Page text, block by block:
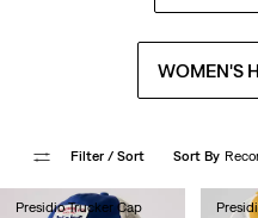
WOMEN'S
Filter / Sort Sort By
Presidio Trucker Cap